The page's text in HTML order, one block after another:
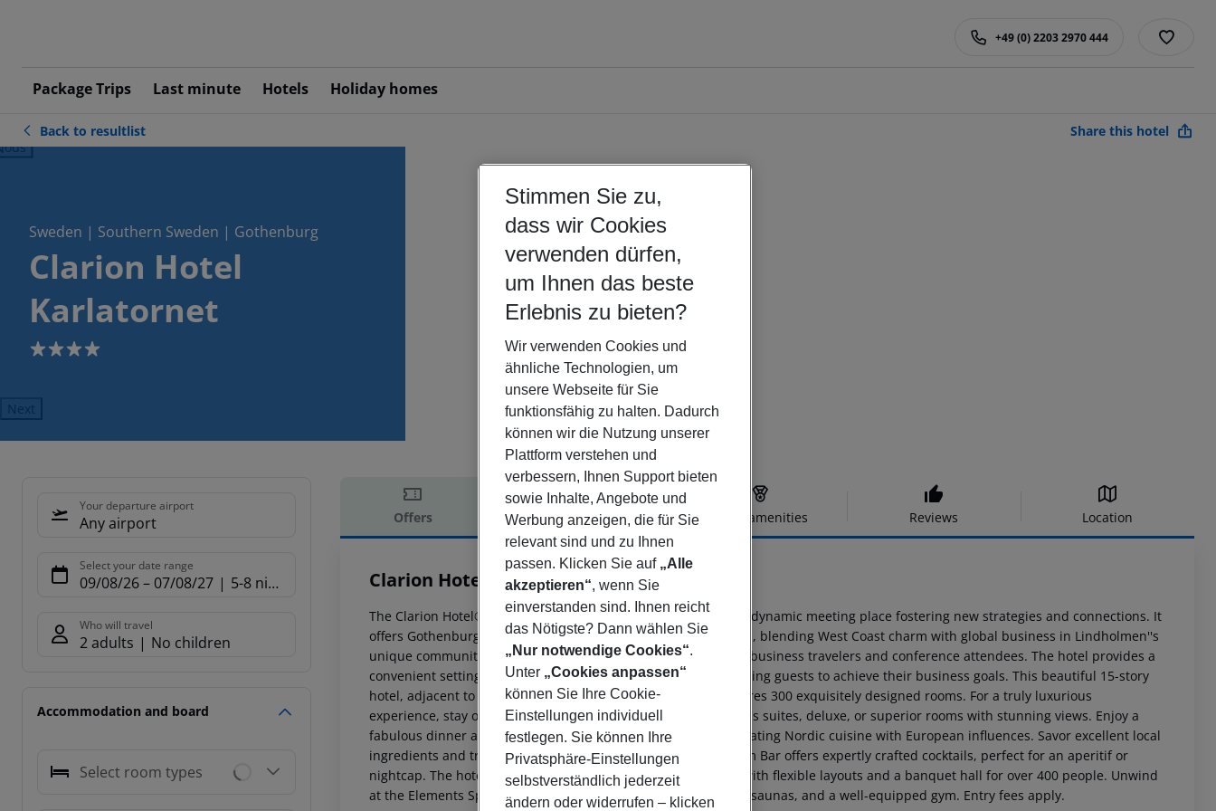
Package Trips Last minute Hotels Holiday homes
+49 (0) 2203 2970 444
Back to resultlist Share this hotel
Sweden | Southern Sweden | Gothenburg
Clarion Hotel
Karlatornet
4
Next
Your departure airport
Any airport
Select your date range
09/08/26– 07/08/27 5-8 nights
Who will travel
2 adults No children
Accommodation and board
Select room types
Offers Offer description Hotel amenities Reviews Location
Offer description
Clarion Hotel Karlatornet
4
The Clarion Hotel® Karlatornet is more than just a hotel; it''s a dynamic meeting place fostering new strategies and connections. It
offers Gothenburg locals a place to work, socialize, and unwind, blending West Coast charm with global business in Lindholmen''s
unique community. The vibrant atmosphere makes it ideal for business travelers and conference attendees. The hotel provides a
convenient setting that is both relaxed and professional, inspiring guests to achieve their business goals. This beautiful 15-story
hotel, adjacent to Sweden''s tallest building, Karlatornet, features 300 exquisitely designed rooms. For a truly luxurious
experience, stay on Karlatornet''s 58th floor in one of the hotel''s suites, deluxe, or superior rooms with stunning views. Enjoy a
fabulous dinner at Brasserie NÒR, a modern restaurant celebrating Nordic cuisine with European influences. Savor excellent local
ingredients and traditional dishes with a twist. The Living Room Bar offers expertly crafted cocktails, perfect for an aperitif or
nightcap. The hotel boasts 15 state-of-the-art meeting rooms with flexible layouts and a banquet hall for over 400 people. Unwind
at the Elements Spa, featuring a lounge pool, infrared and dry saunas, and a well-equipped gym. Entry fees apply.
Stimmen Sie zu,
dass wir Cookies
verwenden dürfen,
um Ihnen das beste
Erlebnis zu bieten?
Wir verwenden Cookies und
ähnliche Technologien, um
unsere Webseite für Sie
funktionsfähig zu halten. Dadurch
können wir die Nutzung unserer
Plattform verstehen und
verbessern, Ihnen Support bieten
sowie Inhalte, Angebote und
Werbung anzeigen, die für Sie
relevant sind und zu Ihnen
passen. Klicken Sie auf „Alle
akzeptieren“, wenn Sie
einverstanden sind. Ihnen reicht
das Nötigste? Dann wählen Sie
„Nur notwendige Cookies“.
Unter „Cookies anpassen“
können Sie Ihre Cookie-
Einstellungen individuell
festlegen. Sie können Ihre
Privatsphäre-Einstellungen
selbstverständlich jederzeit
ändern oder widerrufen – klicken